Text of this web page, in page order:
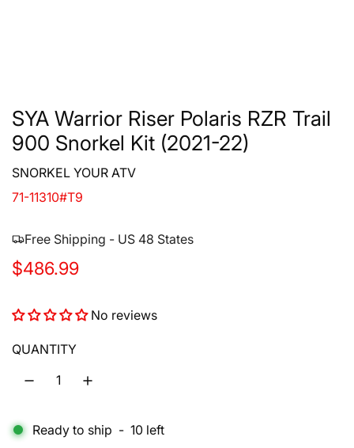
SYA Warrior Riser Polaris RZR Trail
900 Snorkel Kit (2021-22)
SNORKEL YOUR ATV
71-11310#T9
Free Shipping - US 48 States
R
g
u
r
$486.99
No reviews
QUANTITY
Ready to ship - 10 left